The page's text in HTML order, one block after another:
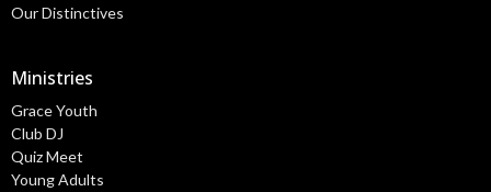
Our Distinctives
Ministries
Grace Youth
Club DJ
Quiz Meet
Young Adults